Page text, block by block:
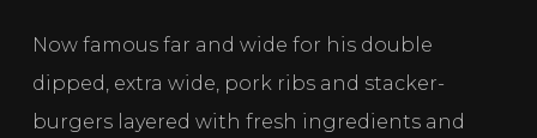
Now famous far and wide for his double
dipped, extra wide, pork ribs and stacker-
burgers layered with fresh ingredients and